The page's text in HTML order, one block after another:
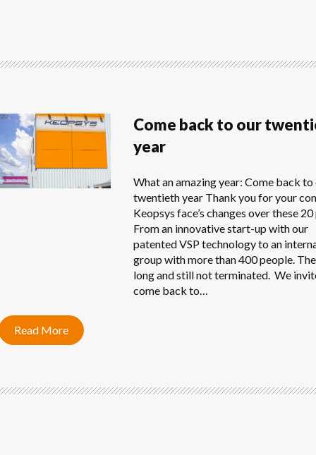
Come back to our
year
What an amazing year: Come back to
twentieth year Thank you for your
Keopsys face’s changes over these
From an innovative start-up with our
patented VSP technology to an
group with more than 400 people.
long and still not terminated. We
come back to…
Read More